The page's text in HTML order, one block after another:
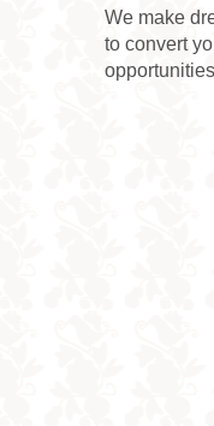
We make
to convert